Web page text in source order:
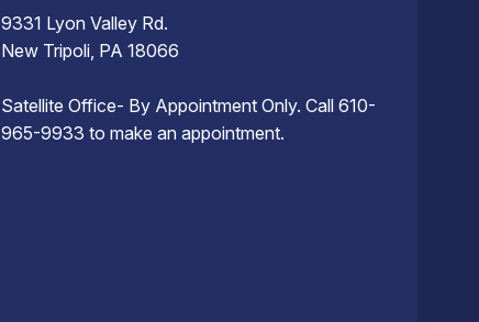
9331 Lyon Valley Rd.
New Tripoli, PA 18066
Satellite Office- By Appointment Only. Call 610-
965-9933 to make an appointment.